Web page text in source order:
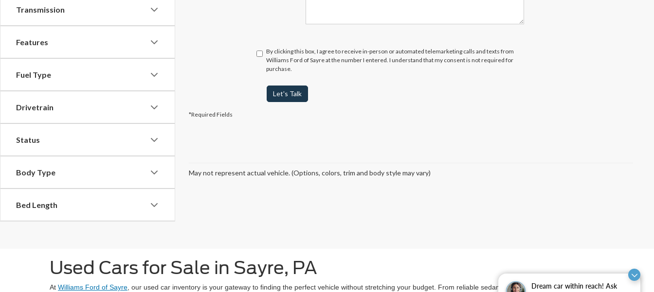
Dream car within reach! Ask
Transmission
Features
Fuel Type
Drivetrain
Status
Body Type
Bed Length
By clicking this box, I agree to receive in-person or automated telemarketing calls and texts from
Williams Ford of Sayre at the number I entered. I understand that my consent is not required for
purchase.
Let's Talk
*Required Fields
May not represent actual vehicle. (Options, colors, trim and body style may vary)
Used Cars for Sale in Sayre, PA
At Williams Ford of Sayre , our used car inventory is your gateway to finding the perfect vehicle without stretching your budget. From reliable sedans and versatile SUVs to rugged